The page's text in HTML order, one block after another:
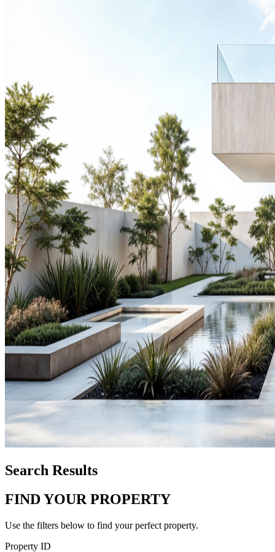
Search Results
FIND YOUR PROPERTY
Use the filters below to find your perfect property.
Property ID